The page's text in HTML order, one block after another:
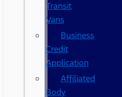
Transit
Vans
Business
Credit
Application
Affiliated
Body